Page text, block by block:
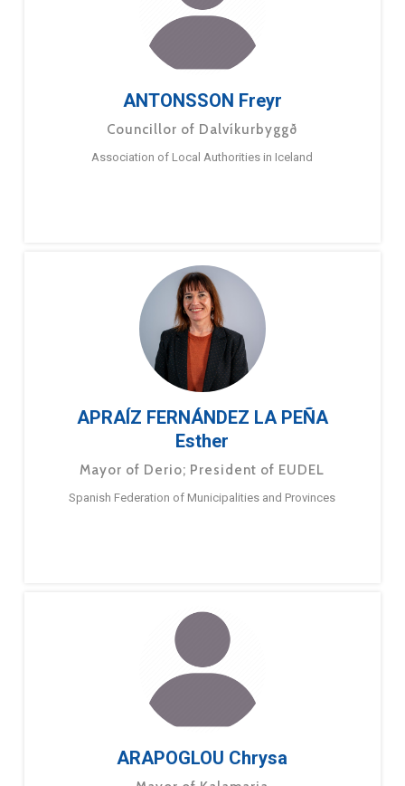
ANTONSSON Freyr
Councillor of Dalvíkurbyggð
Association of Local Authorities in Iceland
APRAÍZ FERNÁNDEZ LA PEÑA
Esther
Mayor of Derio; President of EUDEL
Spanish Federation of Municipalities and Provinces
ARAPOGLOU Chrysa